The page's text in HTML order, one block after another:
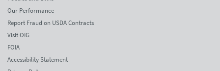
Our Performance
Report Fraud on USDA Contracts
Visit OIG
FOIA
Accessibility Statement